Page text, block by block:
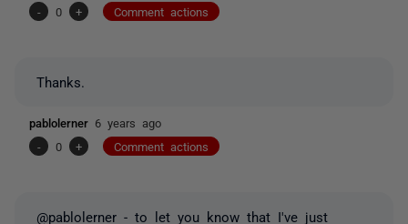
-
0 + Comment actions
Thanks.
pablolerner 6 years ago
-
0 + Comment actions
@pablolerner - to let you know that I've just